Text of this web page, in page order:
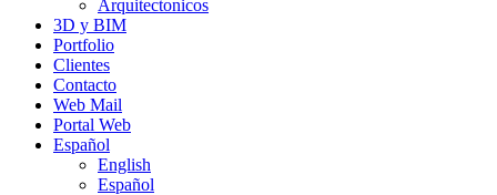
Arquitectonicos
3D y BIM
Portfolio
Clientes
Contacto
Web Mail
Portal Web
Español
English
Español